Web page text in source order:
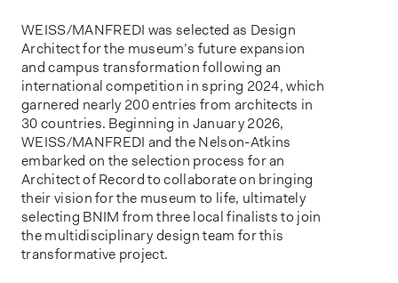
WEISS/MANFREDI was selected as Design
Architect for the museum’s future expansion
and campus transformation following an
international competition in spring 2024, which
garnered nearly 200 entries from architects in
30 countries. Beginning in January 2026,
WEISS/MANFREDI and the Nelson-Atkins
embarked on the selection process for an
Architect of Record to collaborate on bringing
their vision for the museum to life, ultimately
selecting BNIM from three local finalists to join
the multidisciplinary design team for this
transformative project.